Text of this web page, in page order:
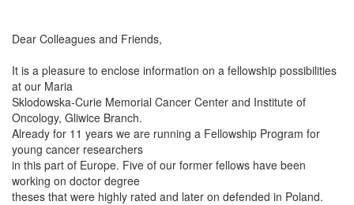
Dear Colleagues and Friends,
It is a pleasure to enclose information on a fellowship possibilities
at our Maria
Sklodowska-Curie Memorial Cancer Center and Institute of
Oncology, Gliwice Branch.
Already for 11 years we are running a Fellowship Program for
young cancer researchers
in this part of Europe. Five of our former fellows have been
working on doctor degree
theses that were highly rated and later on defended in Poland.